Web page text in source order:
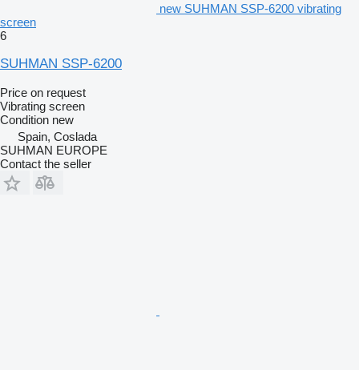
new SUHMAN SSP-6200 vibrating
screen
6
SUHMAN SSP-6200
Price on request
Vibrating screen
Condition new
Spain, Coslada
SUHMAN EUROPE
Contact the seller